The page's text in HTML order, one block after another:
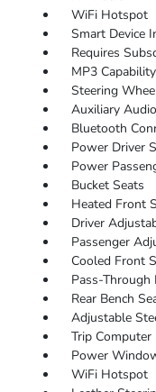
WiFi Hotspot
Smart Device
Requires
MP3 Capability
Steering
Auxiliary
Bluetooth
Power Driver
Power
Bucket Seats
Heated Front
Driver
Passenger
Cooled Front
Pass-Through
Rear Bench
Adjustable
Trip Computer
Power
WiFi Hotspot